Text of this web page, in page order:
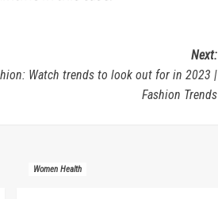
Next:
Watch trends to look out for in 2023 |
Fashion Trends
Women Health